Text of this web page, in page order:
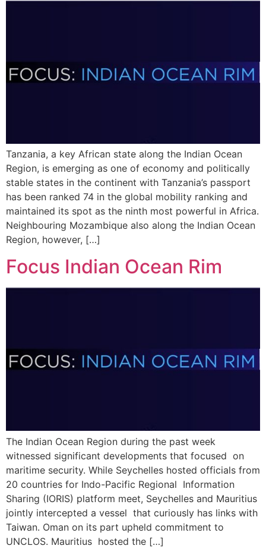
Tanzania, a key African state along the Indian Ocean
Region, is emerging as one of economy and politically
stable states in the continent with Tanzania’s passport
has been ranked 74 in the global mobility ranking and
maintained its spot as the ninth most powerful in Africa.
Neighbouring Mozambique also along the Indian Ocean
Region, however, […]
Focus Indian Ocean Rim
The Indian Ocean Region during the past week
witnessed significant developments that focused on
maritime security. While Seychelles hosted officials from
20 countries for Indo-Pacific Regional Information
Sharing (IORIS) platform meet, Seychelles and Mauritius
jointly intercepted a vessel that curiously has links with
Taiwan. Oman on its part upheld commitment to
UNCLOS. Mauritius hosted the […]